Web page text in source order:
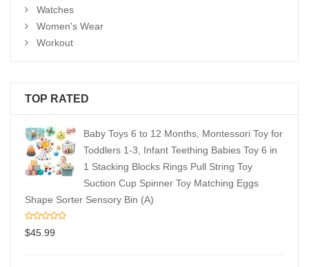
Watches
Women's Wear
Workout
TOP RATED
Baby Toys 6 to 12 Months, Montessori Toy for
Toddlers 1-3, Infant Teething Babies Toy 6 in
1 Stacking Blocks Rings Pull String Toy
Suction Cup Spinner Toy Matching Eggs
Shape Sorter Sensory Bin (A)
$45.99